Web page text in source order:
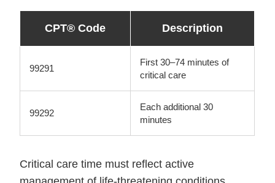
CPT® Code Description
99291
First 30–74 minutes of
critical care
99292
Each additional 30
minutes
Critical care time must reflect active